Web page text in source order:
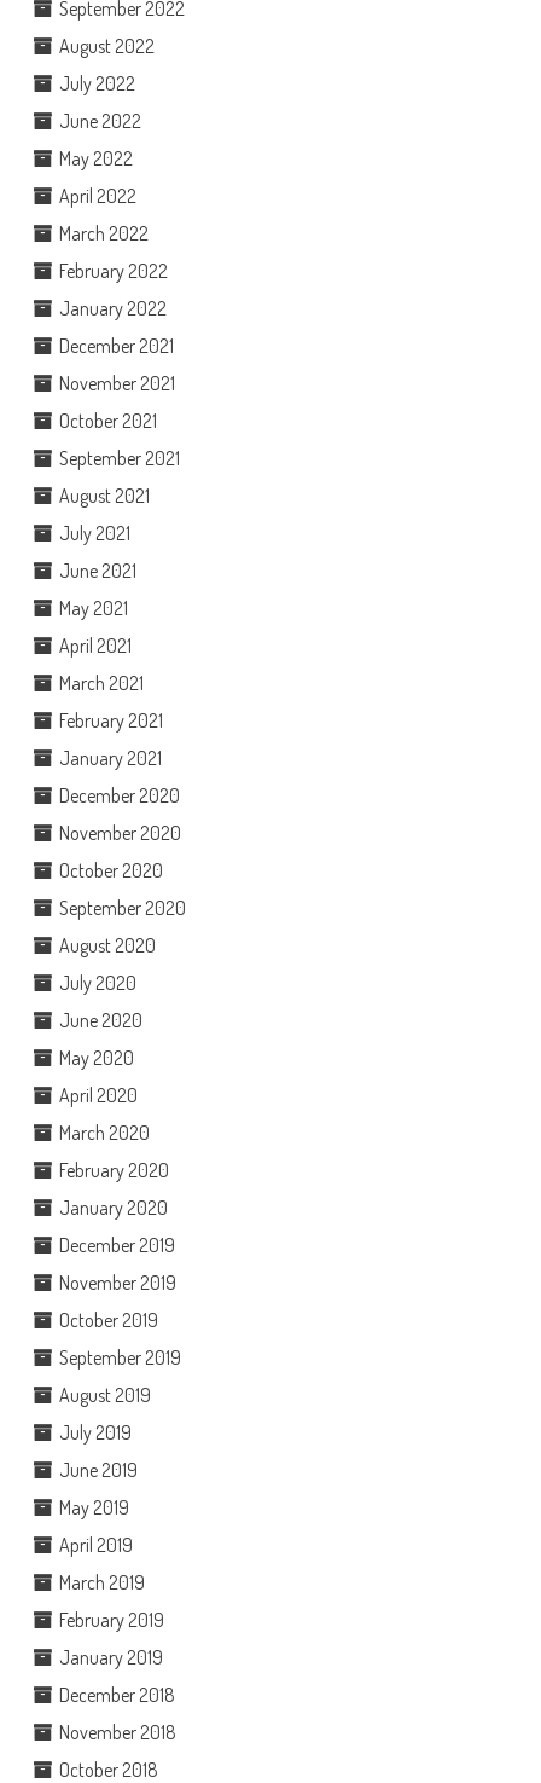
September 2022
August 2022
July 2022
June 2022
May 2022
April 2022
March 2022
February 2022
January 2022
December 2021
November 2021
October 2021
September 2021
August 2021
July 2021
June 2021
May 2021
April 2021
March 2021
February 2021
January 2021
December 2020
November 2020
October 2020
September 2020
August 2020
July 2020
June 2020
May 2020
April 2020
March 2020
February 2020
January 2020
December 2019
November 2019
October 2019
September 2019
August 2019
July 2019
June 2019
May 2019
April 2019
March 2019
February 2019
January 2019
December 2018
November 2018
October 2018